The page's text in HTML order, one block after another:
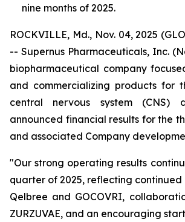
nine months of 2025.
ROCKVILLE, Md., Nov. 04, 2025
-- Supernus Pharmaceuticals, Inc.
biopharmaceutical company
and commercializing products for
central nervous system (CNS)
announced financial results for the
and associated Company
"Our strong operating results
quarter of 2025, reflecting continued
Qelbree and GOCOVRI,
ZURZUVAE, and an encouraging